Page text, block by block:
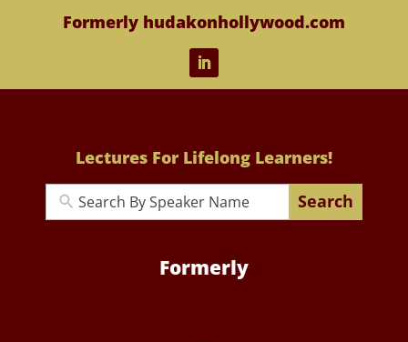
Formerly hudakonhollywood.com
Lectures For Lifelong Learners!
Search
Formerly